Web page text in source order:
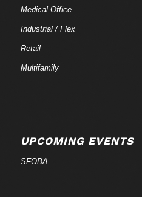
Medical Office
Industrial / Flex
Retail
Multifamily
UPCOMING EVENTS
SFOBA